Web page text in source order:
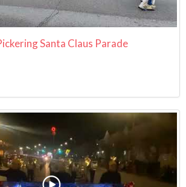
Santa Claus Parade